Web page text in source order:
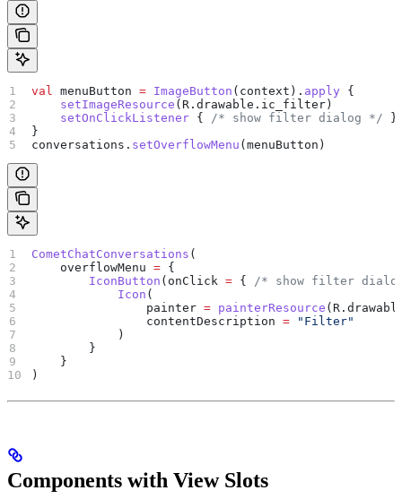
val menuButton = ImageButton (context). apply {
    setImageResource
(R.drawable.ic_filter)
    setOnClickListener
{ /* show filter dialog */ }
}
conversations. setOverflowMenu (menuButton)
CometChatConversations (
    overflowMenu
= {
        IconButton
(onClick = { /* show filter
            Icon
(
                painter
= painterResource
                contentDescription
= "Filter"
            )
        }
    }
)
Components with View Slots